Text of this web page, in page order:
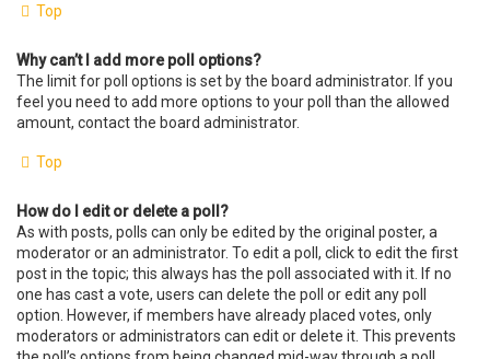
Top
Why can’t I add more poll options?
The limit for poll options is set by the board administrator. If you
feel you need to add more options to your poll than the allowed
amount, contact the board administrator.
Top
How do I edit or delete a poll?
As with posts, polls can only be edited by the original poster, a
moderator or an administrator. To edit a poll, click to edit the first
post in the topic; this always has the poll associated with it. If no
one has cast a vote, users can delete the poll or edit any poll
option. However, if members have already placed votes, only
moderators or administrators can edit or delete it. This prevents